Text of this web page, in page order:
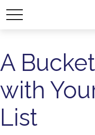
A
with
List